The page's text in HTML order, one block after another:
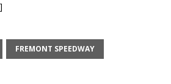
FREMONT SPEEDWAY